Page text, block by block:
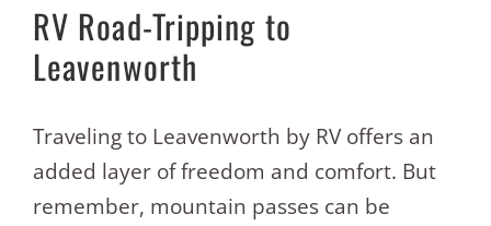
RV Road-Tripping to
Leavenworth
Traveling to Leavenworth by RV offers an
added layer of freedom and comfort. But
remember, mountain passes can be